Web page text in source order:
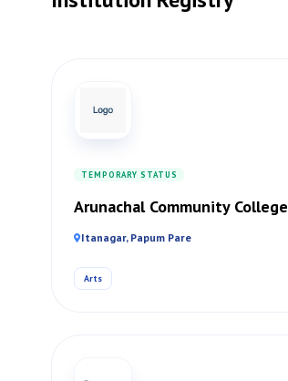
TEMPORARY STATUS
Arunachal Community College
Itanagar, Papum Pare
Arts